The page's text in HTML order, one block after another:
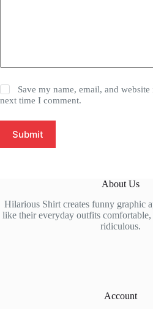
Save my name, email, and
next time I comment.
Submit
About Us
Hilarious Shirt creates funny graphic
like their everyday outfits
ridiculous.
Account